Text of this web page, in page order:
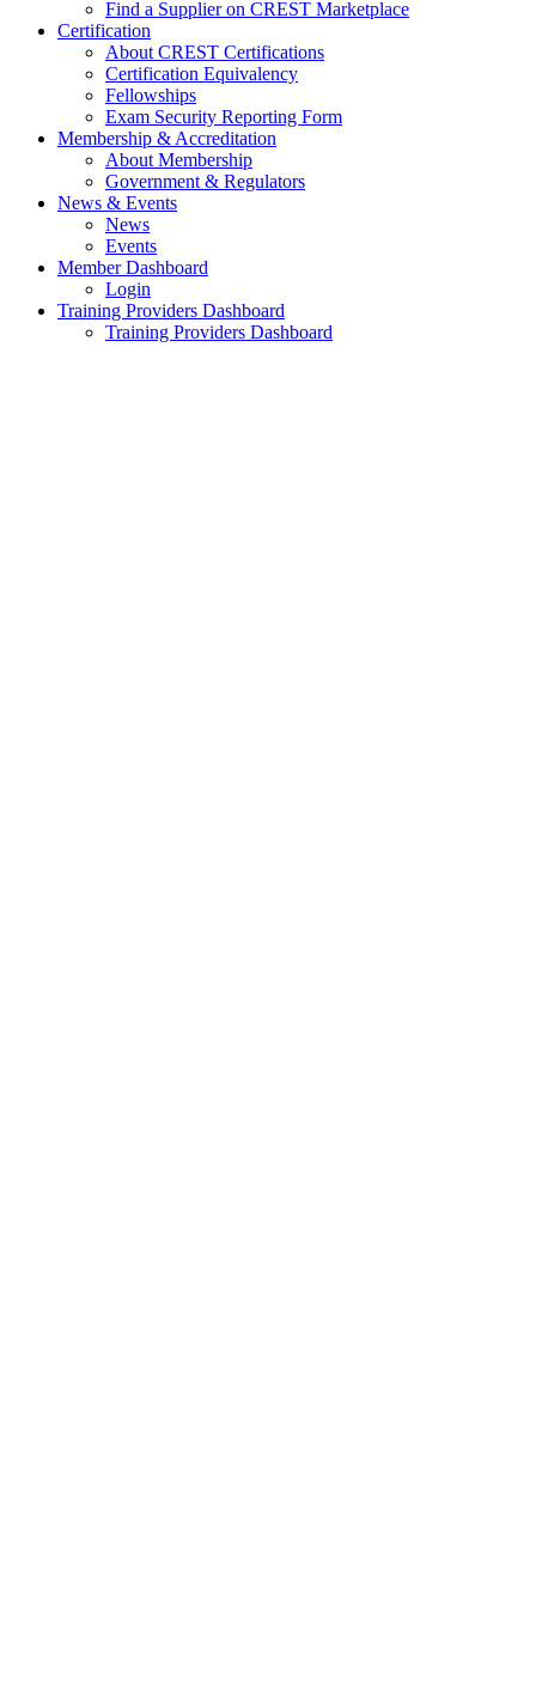
Find a Supplier on CREST Marketplace
Certification
About CREST Certifications
Certification Equivalency
Fellowships
Exam Security Reporting Form
Membership & Accreditation
About Membership
Government & Regulators
News & Events
News
Events
Member Dashboard
Login
Training Providers Dashboard
Training Providers Dashboard